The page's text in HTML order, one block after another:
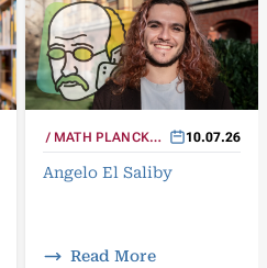
MATH PLANCK
PEOPLE
10.07.26
Angelo El Saliby
Read More